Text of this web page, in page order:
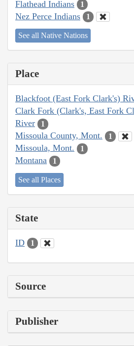
Flathead Indians 1
Nez Perce Indians 1
See all Native Nations
Place
Blackfoot (East Fork Clark's)
Clark Fork (Clark's, East Fork
River
1
Missoula County, Mont. 1
Missoula, Mont. 1
Montana 1
See all Places
State
ID 1
Source
Publisher